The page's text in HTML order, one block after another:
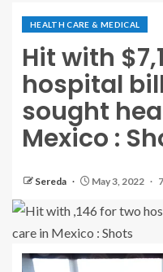
HEALTH CARE & MEDICAL
Hit with
hospital
sought
Mexico :
Sereda May 3, 2022